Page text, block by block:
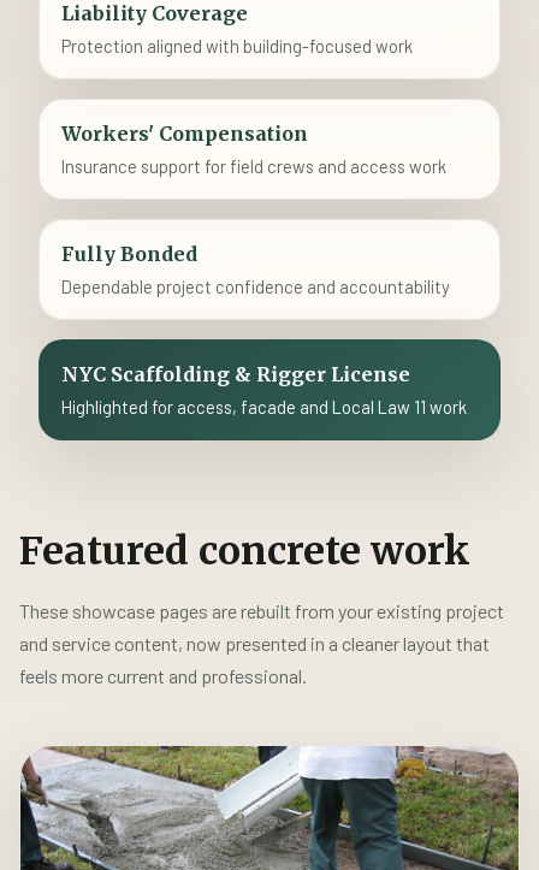
Liability Coverage
Protection aligned with building-focused work
Workers' Compensation
Insurance support for field crews and access work
Fully Bonded
Dependable project confidence and accountability
NYC Scaffolding & Rigger License
Highlighted for access, facade and Local Law 11 work
Featured concrete work
These showcase pages are rebuilt from your existing project
and service content, now presented in a cleaner layout that
feels more current and professional.